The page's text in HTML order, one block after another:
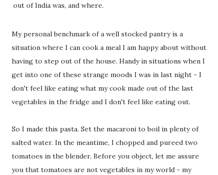
out of India was, and where.
My personal benchmark of a well stocked pantry is a
situation where I can cook a meal I am happy about without
having to step out of the house. Handy in situations when I
get into one of these strange moods I was in last night - I
don't feel like eating what my cook made out of the last
vegetables in the fridge and I don't feel like eating out.
So I made this pasta. Set the macaroni to boil in plenty of
salted water. In the meantime, I chopped and pureed two
tomatoes in the blender. Before you object, let me assure
you that tomatoes are not vegetables in my world - my